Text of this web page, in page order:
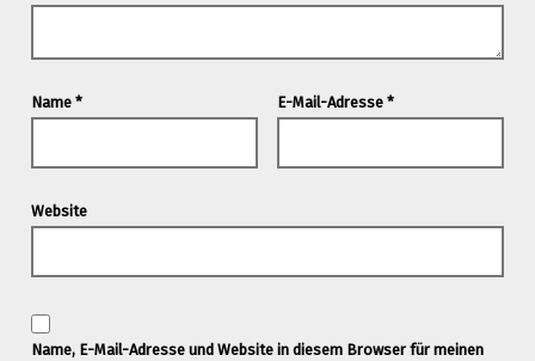
Name * E-Mail-Adresse *
Website
Name, E-Mail-Adresse und Website in diesem Browser für meinen